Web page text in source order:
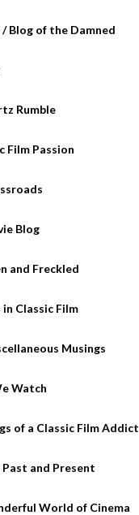
/ Blog of the Damned
Rumble
Film Passion
Blog
and Freckled
Classic Film
Musings
Watch
of a Classic Film Addict
and Present
World of Cinema